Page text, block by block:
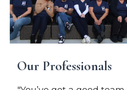
Our Professionals